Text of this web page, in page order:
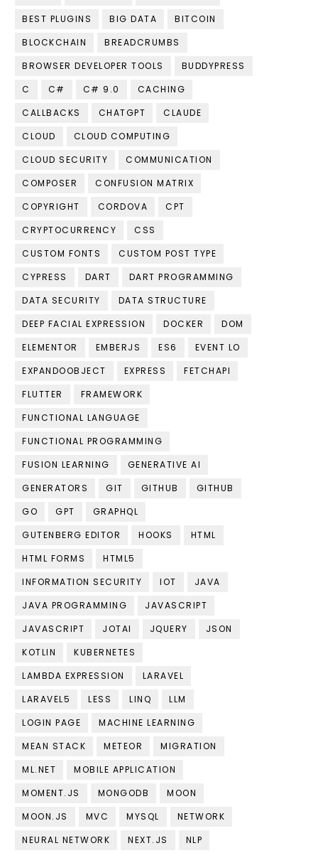
BEST PLUGINS
BIG DATA
BITCOIN
BLOCKCHAIN
BREADCRUMBS
BROWSER DEVELOPER TOOLS
BUDDYPRESS
C
C# C# 9.0
CACHING
CALLBACKS
CHATGPT
CLAUDE
CLOUD
CLOUD COMPUTING
CLOUD SECURITY
COMMUNICATION
COMPOSER
CONFUSION MATRIX
COPYRIGHT
CORDOVA
CPT
CRYPTOCURRENCY
CSS
CUSTOM FONTS
CUSTOM POST TYPE
CYPRESS
DART
DART PROGRAMMING
DATA SECURITY
DATA STRUCTURE
DEEP FACIAL EXPRESSION
DOCKER
DOM
ELEMENTOR
EMBERJS ES6
EVENT LO
EXPANDOOBJECT
EXPRESS
FETCHAPI
FLUTTER
FRAMEWORK
FUNCTIONAL LANGUAGE
FUNCTIONAL PROGRAMMING
FUSION LEARNING
GENERATIVE AI
GENERATORS
GIT GITHUB
GITHUB
GO
GPT
GRAPHQL
GUTENBERG EDITOR
HOOKS
HTML
HTML FORMS
HTML5
INFORMATION SECURITY
IOT
JAVA
JAVA PROGRAMMING
JAVASCRIPT
JAVASCRIPT
JOTAI JQUERY
JSON
KOTLIN
KUBERNETES
LAMBDA EXPRESSION
LARAVEL
LARAVEL5
LESS LINQ
LLM
LOGIN PAGE
MACHINE LEARNING
MEAN STACK
METEOR
MIGRATION
ML.NET
MOBILE APPLICATION
MOMENT.JS
MONGODB
MOON
MOON.JS
MVC MYSQL
NETWORK
NEURAL NETWORK
NEXT.JS
NLP